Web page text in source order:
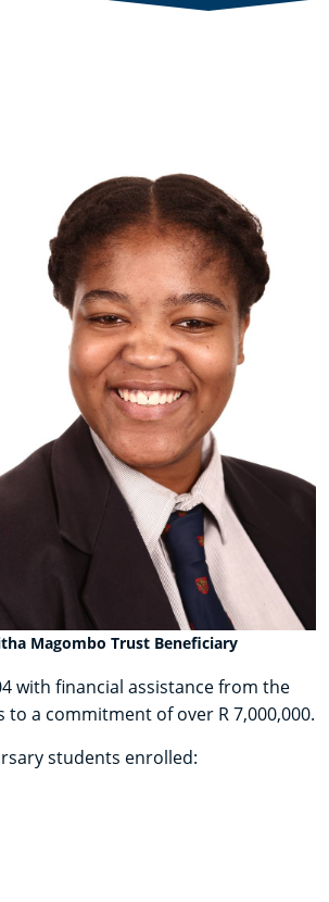
Magombo Trust Beneficiary
with financial assistance from the
a commitment of over R 7,000,000.
students enrolled: